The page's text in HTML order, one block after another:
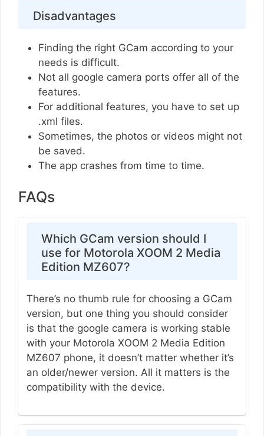
Disadvantages
Finding the right GCam according to your
needs is difficult.
Not all google camera ports offer all of the
features.
For additional features, you have to set up
.xml files.
Sometimes, the photos or videos might not
be saved.
The app crashes from time to time.
FAQs
Which GCam version should I
use for Motorola XOOM 2 Media
Edition MZ607?
There’s no thumb rule for choosing a GCam
version, but one thing you should consider
is that the google camera is working stable
with your Motorola XOOM 2 Media Edition
MZ607 phone, it doesn’t matter whether it’s
an older/newer version. All it matters is the
compatibility with the device.